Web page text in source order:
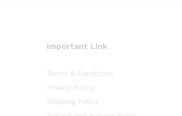
Important Link
Terms & Conditions
Privacy Policy
Shipping Policy